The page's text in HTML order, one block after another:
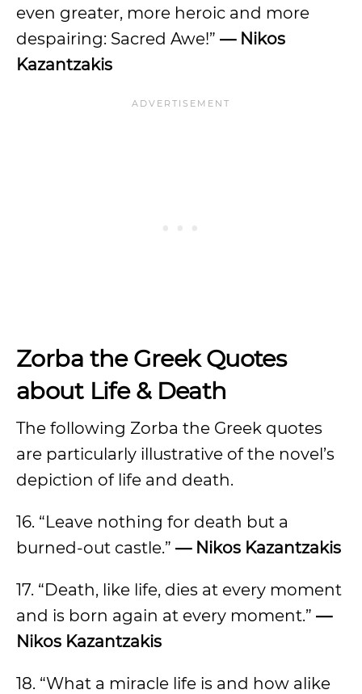
even greater, more heroic and more
despairing: Sacred Awe!” — Nikos
Kazantzakis
Zorba the Greek Quotes
about Life & Death
The following Zorba the Greek quotes
are particularly illustrative of the novel’s
depiction of life and death.
16. “Leave nothing for death but a
burned-out castle.” — Nikos Kazantzakis
17. “Death, like life, dies at every moment
and is born again at every moment.” —
Nikos Kazantzakis
18. “What a miracle life is and how alike